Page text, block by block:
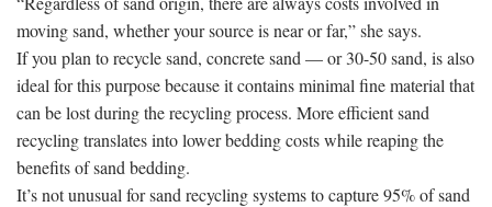
moving sand, whether your source is near or far,” she says.
If you plan to recycle sand, concrete sand — or 30-50 sand, is also
ideal for this purpose because it contains minimal fine material that
can be lost during the recycling process. More efficient sand
recycling translates into lower bedding costs while reaping the
benefits of sand bedding.
It’s not unusual for sand recycling systems to capture 95% of sand